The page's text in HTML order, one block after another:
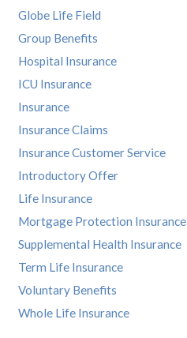
Globe Life Field
Group Benefits
Hospital Insurance
ICU Insurance
Insurance
Insurance Claims
Insurance Customer Service
Introductory Offer
Life Insurance
Mortgage Protection Insurance
Supplemental Health Insurance
Term Life Insurance
Voluntary Benefits
Whole Life Insurance